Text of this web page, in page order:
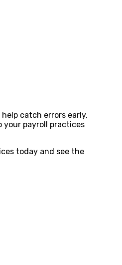
catch errors early,
your payroll practices
today and see the